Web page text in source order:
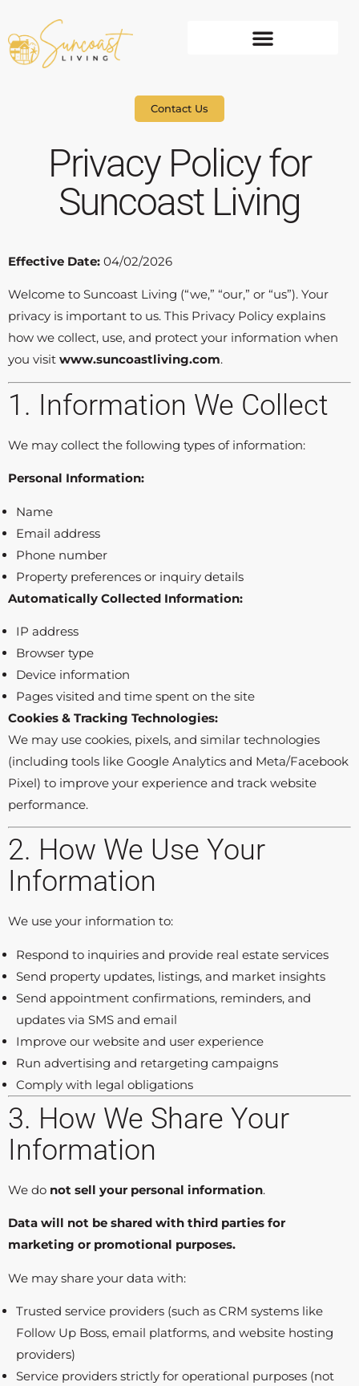
Contact Us
Privacy Policy for
Suncoast Living
Effective Date: 04/02/2026
Welcome to Suncoast Living (“we,” “our,” or “us”). Your
privacy is important to us. This Privacy Policy explains
how we collect, use, and protect your information when
you visit www.suncoastliving.com.
1. Information We Collect
We may collect the following types of information:
Personal Information:
Name
Email address
Phone number
Property preferences or inquiry details
Automatically Collected Information:
IP address
Browser type
Device information
Pages visited and time spent on the site
Cookies & Tracking Technologies:
We may use cookies, pixels, and similar technologies
(including tools like Google Analytics and Meta/Facebook
Pixel) to improve your experience and track website
performance.
2. How We Use Your
Information
We use your information to:
Respond to inquiries and provide real estate services
Send property updates, listings, and market insights
Send appointment confirmations, reminders, and
updates via SMS and email
Improve our website and user experience
Run advertising and retargeting campaigns
Comply with legal obligations
3. How We Share Your
Information
We do not sell your personal information.
Data will not be shared with third parties for
marketing or promotional purposes.
We may share your data with:
Trusted service providers (such as CRM systems like
Follow Up Boss, email platforms, and website hosting
providers)
Service providers strictly for operational purposes (not